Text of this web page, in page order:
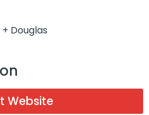
Douglas
Website